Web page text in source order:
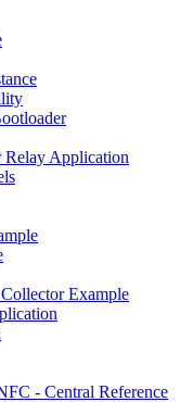
Application
Example
- Central Reference